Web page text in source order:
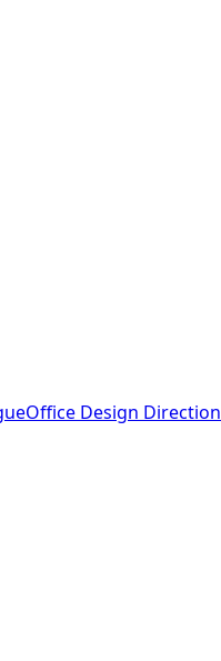
Office Design Direction